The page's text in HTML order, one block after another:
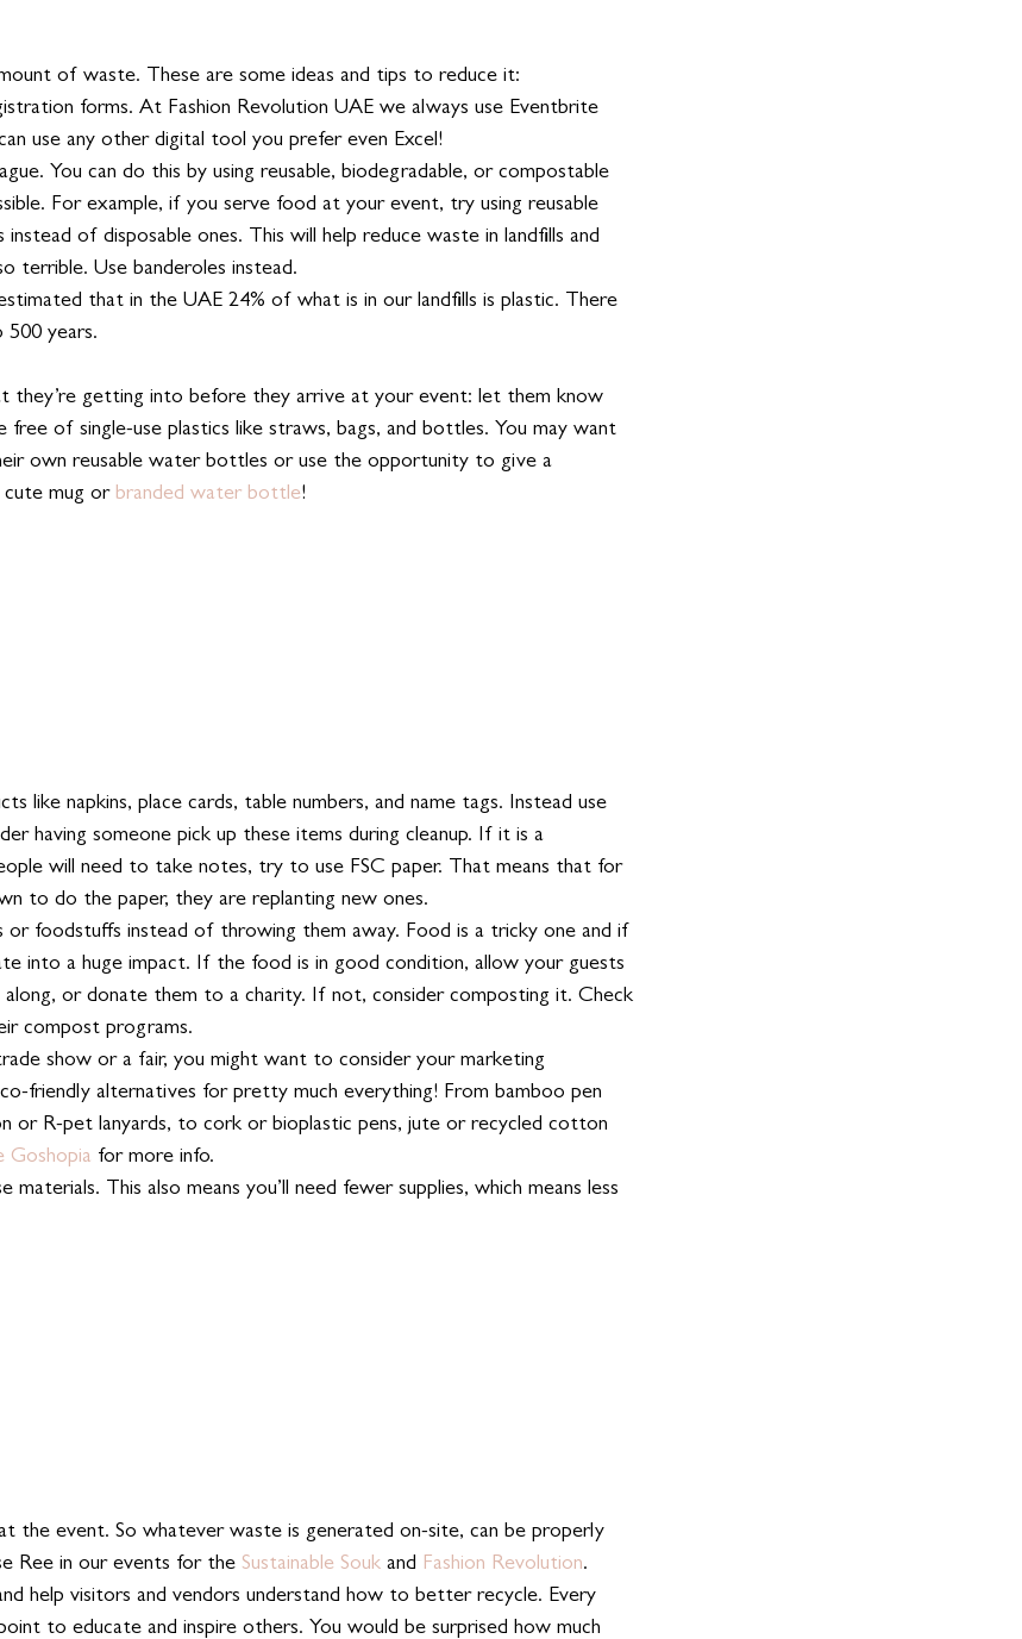
of waste. These are some ideas and tips to reduce it:
forms. At Fashion Revolution UAE we always use Eventbrite
use any other digital tool you prefer even Excel!
You can do this by using reusable, biodegradable, or compostable
For example, if you serve food at your event, try using reusable
instead of disposable ones. This will help reduce waste in landfills and
terrible. Use banderoles instead.
that in the UAE 24% of what is in our landfills is plastic. There
years.
they’re getting into before they arrive at your event: let them know
of single-use plastics like straws, bags, and bottles. You may want
own reusable water bottles or use the opportunity to give a
cute mug or branded water bottle!
like napkins, place cards, table numbers, and name tags. Instead use
having someone pick up these items during cleanup. If it is a
will need to take notes, try to use FSC paper. That means that for
to do the paper, they are replanting new ones.
or foodstuffs instead of throwing them away. Food is a tricky one and if
into a huge impact. If the food is in good condition, allow your guests
or donate them to a charity. If not, consider composting it. Check
compost programs.
show or a fair, you might want to consider your marketing
friendly alternatives for pretty much everything! From bamboo pen
or R-pet lanyards, to cork or bioplastic pens, jute or recycled cotton
Goshopia for more info.
materials. This also means you’ll need fewer supplies, which means less
the event. So whatever waste is generated on-site, can be properly
Ree in our events for the Sustainable Souk and Fashion Revolution.
help visitors and vendors understand how to better recycle. Every
to educate and inspire others. You would be surprised how much